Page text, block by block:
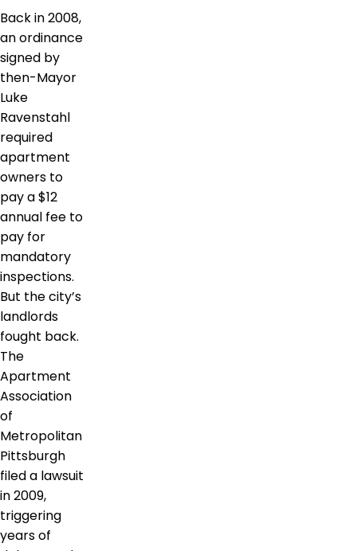
Back in 2008,
an ordinance
signed by
then-Mayor
Luke
Ravenstahl
required
apartment
owners to
pay a $12
annual fee to
pay for
mandatory
inspections.
But the city’s
landlords
fought back.
The
Apartment
Association
of
Metropolitan
Pittsburgh
filed a lawsuit
in 2009,
triggering
years of